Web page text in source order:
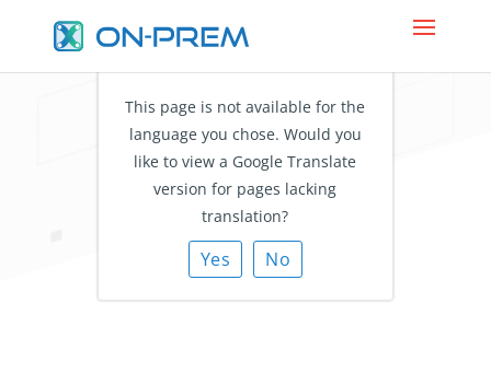
This page is not available for the
language you chose. Would you
like to view a Google Translate
version for pages lacking
translation?
Yes No
Makes Everyone
Reachable
with Unified Contact
Management